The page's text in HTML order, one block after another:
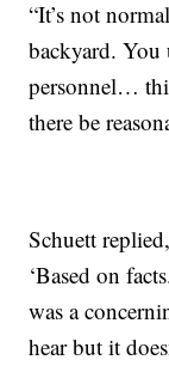
“It’s not
backyard.
personnel…
there be
Schuett
‘Based on
was a
hear but it